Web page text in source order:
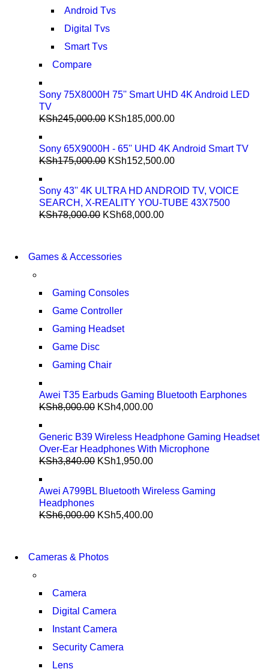
Android Tvs
Digital Tvs
Smart Tvs
Compare
Sony 75X8000H 75'' Smart UHD 4K Android LED
TV
KSh245,000.00 KSh185,000.00
Sony 65X9000H - 65'' UHD 4K Android Smart TV
KSh175,000.00 KSh152,500.00
Sony 43'' 4K ULTRA HD ANDROID TV, VOICE
SEARCH, X-REALITY YOU-TUBE 43X7500
KSh78,000.00 KSh68,000.00
Games & Accessories
Gaming Consoles
Game Controller
Gaming Headset
Game Disc
Gaming Chair
Awei T35 Earbuds Gaming Bluetooth Earphones
KSh8,000.00 KSh4,000.00
Generic B39 Wireless Headphone Gaming Headset
Over-Ear Headphones With Microphone
KSh3,840.00 KSh1,950.00
Awei A799BL Bluetooth Wireless Gaming
Headphones
KSh6,000.00 KSh5,400.00
Cameras & Photos
Camera
Digital Camera
Instant Camera
Security Camera
Lens